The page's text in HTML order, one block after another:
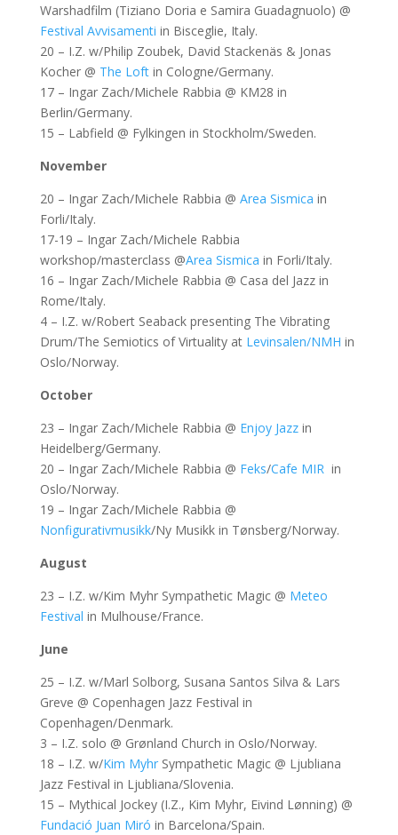
Warshadfilm (Tiziano Doria e Samira Guadagnuolo) @
Festival Avvisamenti in Bisceglie, Italy.
20 – I.Z. w/Philip Zoubek, David Stackenäs & Jonas
Kocher @ The Loftin Cologne/Germany.
17 – Ingar Zach/Michele Rabbia @ KM28 in
Berlin/Germany.
15 – Labfield @ Fylkingen in Stockholm/Sweden.
November
20 – Ingar Zach/Michele Rabbia @ Area Sismica in
Forli/Italy.
17-19 – Ingar Zach/Michele Rabbia
workshop/masterclass @Area Sismica in Forli/Italy.
16 – Ingar Zach/Michele Rabbia @ Casa del Jazz in
Rome/Italy.
4 – I.Z. w/Robert Seaback presenting The Vibrating
Drum/The Semiotics of Virtuality at Levinsalen/NMH in
Oslo/Norway.
October
23 – Ingar Zach/Michele Rabbia @ Enjoy Jazzin
Heidelberg/Germany.
20 – Ingar Zach/Michele Rabbia @ Feks/Cafe MIRin
Oslo/Norway.
19 – Ingar Zach/Michele Rabbia @
Nonfigurativmusikk/Ny Musikk in Tønsberg/Norway.
August
23 – I.Z. w/Kim Myhr Sympathetic Magic @ Meteo
Festival in Mulhouse/France.
June
25 – I.Z. w/Marl Solborg, Susana Santos Silva & Lars
Greve @ Copenhagen Jazz Festival in
Copenhagen/Denmark.
3 – I.Z. solo @ Grønland Church in Oslo/Norway.
18 – I.Z. w/Kim MyhrSympathetic Magic @ Ljubliana
Jazz Festival in Ljubliana/Slovenia.
15 – Mythical Jockey (I.Z., Kim Myhr, Eivind Lønning) @
Fundació Juan Miró in Barcelona/Spain.